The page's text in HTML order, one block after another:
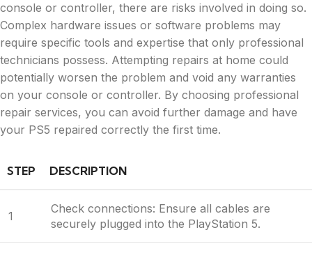
console or controller, there are risks involved in doing so.
Complex hardware issues or software problems may
require specific tools and expertise that only professional
technicians possess. Attempting repairs at home could
potentially worsen the problem and void any warranties
on your console or controller. By choosing professional
repair services, you can avoid further damage and have
your PS5 repaired correctly the first time.
STEP DESCRIPTION
1
Check connections: Ensure all cables are
securely plugged into the PlayStation 5.